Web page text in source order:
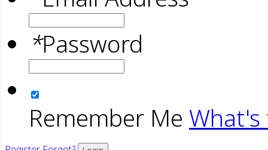
*Password
Remember Me What's